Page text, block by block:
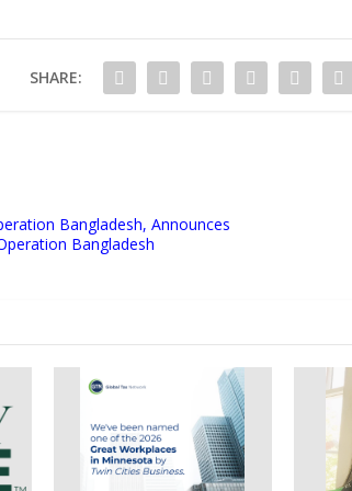
SHARE:
Bangladesh, Announces
Bangladesh